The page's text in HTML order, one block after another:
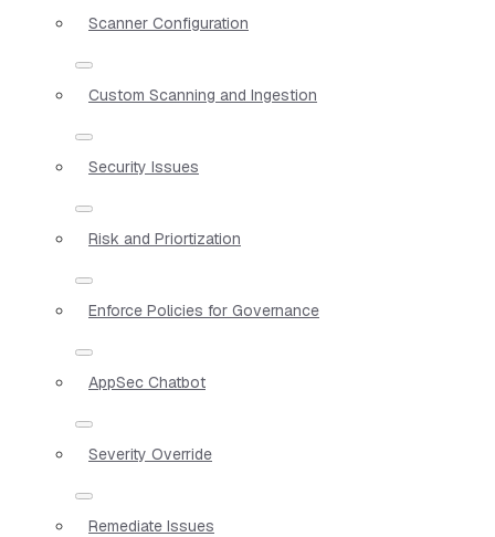
Scanner Configuration
Custom Scanning and Ingestion
Security Issues
Risk and Priortization
Enforce Policies for Governance
AppSec Chatbot
Severity Override
Remediate Issues